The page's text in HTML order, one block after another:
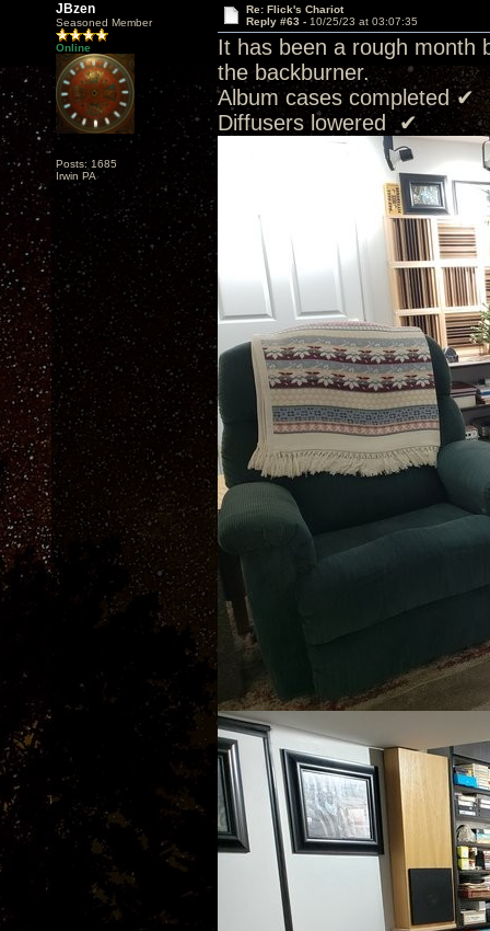
JBzen
Seasoned Member
Online
Posts: 1685
Irwin PA
Re: Flick's Chariot
Reply #63 - 10/25/23 at 03:07:35
It has been a rough month
the backburner.
Album cases completed ✔
Diffusers lowered ✔